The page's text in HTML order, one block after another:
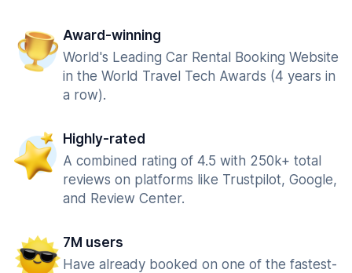
Award-winning
World's Leading Car Rental Booking Website
in the World Travel Tech Awards (4 years in
a row).
Highly-rated
A combined rating of 4.5 with 250k+ total
reviews on platforms like Trustpilot, Google,
and Review Center.
7M users
Have already booked on one of the fastest-